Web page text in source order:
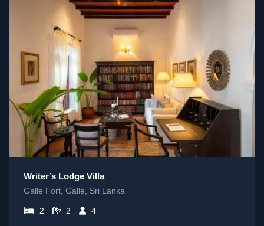
Writer’s Lodge Villa
Galle Fort, Galle, Sri Lanka
2 2 4